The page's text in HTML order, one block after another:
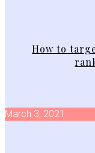
How to
March 3, 2021